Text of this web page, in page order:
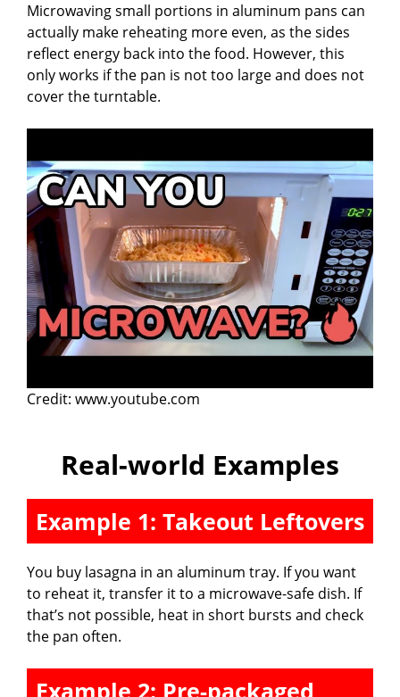
Microwaving small portions in aluminum pans can
actually make reheating more even, as the sides
reflect energy back into the food. However, this
only works if the pan is not too large and does not
cover the turntable.
Credit: www.youtube.com
Real-world Examples
Example 1: Takeout Leftovers
You buy lasagna in an aluminum tray. If you want
to reheat it, transfer it to a microwave-safe dish. If
that’s not possible, heat in short bursts and check
the pan often.